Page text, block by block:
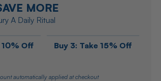
MORE
A Daily Ritual
10% Off Buy 3: Take 15% Off
automatically applied at checkout